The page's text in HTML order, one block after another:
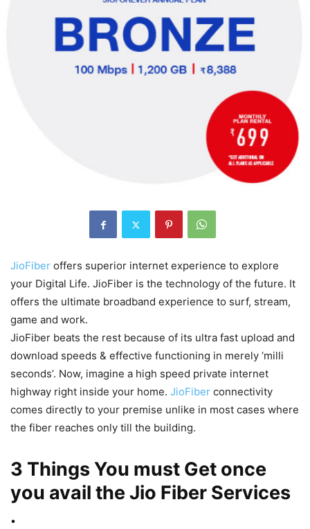
JioFiber offers superior internet experience to explore
your Digital Life. JioFiber is the technology of the future. It
offers the ultimate broadband experience to surf, stream,
game and work.
JioFiber beats the rest because of its ultra fast upload and
download speeds & effective functioning in merely ‘milli
seconds’. Now, imagine a high speed private internet
highway right inside your home. JioFiber connectivity
comes directly to your premise unlike in most cases where
the fiber reaches only till the building.
3 Things You must Get once
you avail the Jio Fiber Services
.